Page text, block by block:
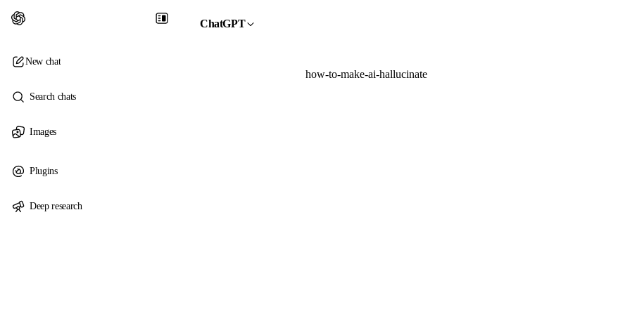
ChatGPT
how-to-make-ai-hallucinate
New chat
Search chats
Images
Plugins
Deep research